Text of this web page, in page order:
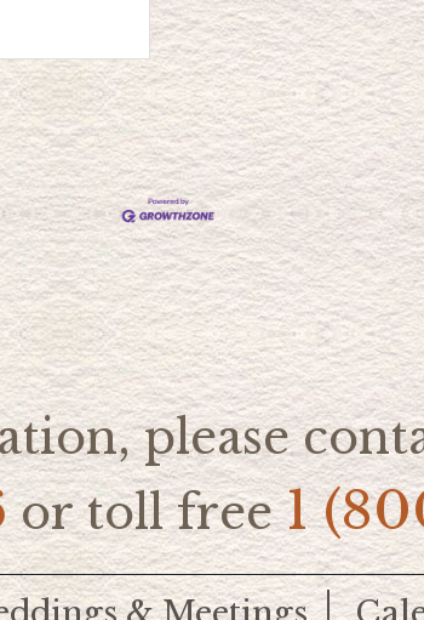
please
or toll free1